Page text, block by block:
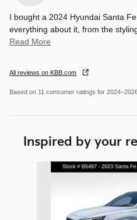
I bought a 2024 Hyundai Santa
everything about it, from the
Read More
All reviews on KBB.com
Based on 11 consumer ratings for
Inspired by your